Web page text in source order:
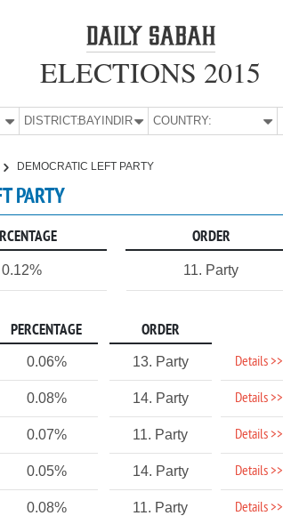
ELECTIONS 2015
DISTRICT:BAYINDIR COUNTRY:
DEMOCRATIC LEFT PARTY
PARTY
ORDER
0.12% 11. Party
PERCENTAGE ORDER
0.06% 13. Party Details >>
0.08% 14. Party Details >>
0.07% 11. Party Details >>
0.05% 14. Party Details >>
0.08% 11. Party Details >>